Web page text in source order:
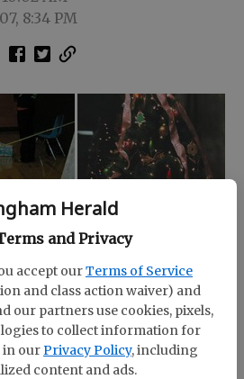
Herald
and Privacy
accept ourTerms of Service
and class action waiver) and
our partners use cookies, pixels,
to collect information for
in ourPrivacy Policy, including
content and ads.
8:34 PM
held its fifth annual
fundraiser for the PTO